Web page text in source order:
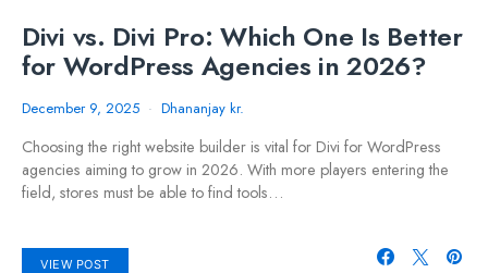
Divi vs. Divi Pro: Which One Is Better
for WordPress Agencies in 2026?
December 9, 2025 Dhananjay kr.
Choosing the right website builder is vital for Divi for WordPress
agencies aiming to grow in 2026. With more players entering the
field, stores must be able to find tools…
VIEW POST